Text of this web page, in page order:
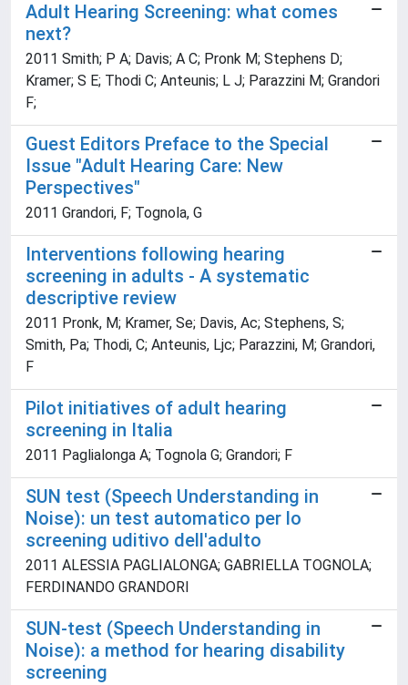
Adult Hearing Screening: what comes
next?
2011 Smith; P A; Davis; A C; Pronk M; Stephens D;
Kramer; S E; Thodi C; Anteunis; L J; Parazzini M; Grandori
F;
Guest Editors Preface to the Special
Issue "Adult Hearing Care: New
Perspectives"
2011 Grandori, F; Tognola, G
Interventions following hearing
screening in adults - A systematic
descriptive review
2011 Pronk, M; Kramer, Se; Davis, Ac; Stephens, S;
Smith, Pa; Thodi, C; Anteunis, Ljc; Parazzini, M; Grandori,
F
Pilot initiatives of adult hearing
screening in Italia
2011 Paglialonga A; Tognola G; Grandori; F
SUN test (Speech Understanding in
Noise): un test automatico per lo
screening uditivo dell'adulto
2011 ALESSIA PAGLIALONGA; GABRIELLA TOGNOLA;
FERDINANDO GRANDORI
SUN-test (Speech Understanding in
Noise): a method for hearing disability
screening